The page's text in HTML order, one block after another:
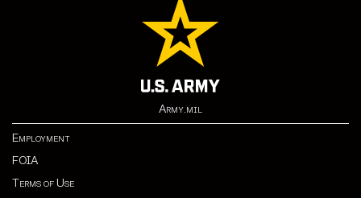
Army.mil
Employment
FOIA
Terms of Use